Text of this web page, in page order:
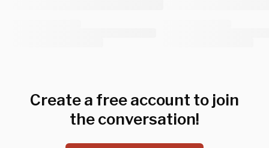
Create a free account to join
the conversation!